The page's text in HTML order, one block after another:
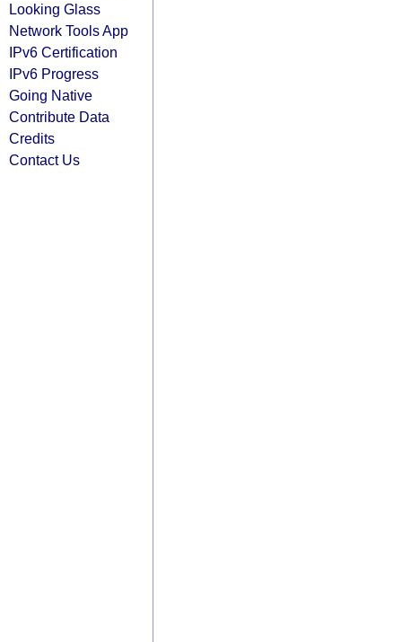
Looking Glass
Network Tools App
IPv6 Certification
IPv6 Progress
Going Native
Contribute Data
Credits
Contact Us